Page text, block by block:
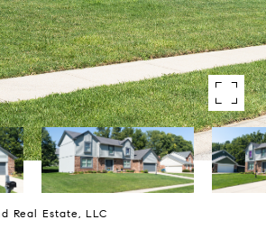
Real Estate, LLC